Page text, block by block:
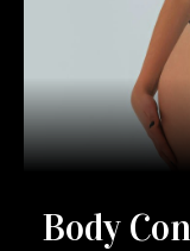
Body